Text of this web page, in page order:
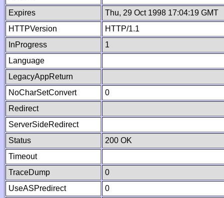
Expires
Thu, 29 Oct 1998 17:04:19 GMT
HTTPVersion
HTTP/1.1
InProgress
1
Language
LegacyAppReturn
NoCharSetConvert
0
Redirect
ServerSideRedirect
Status
200 OK
Timeout
TraceDump
0
UseASPredirect
0